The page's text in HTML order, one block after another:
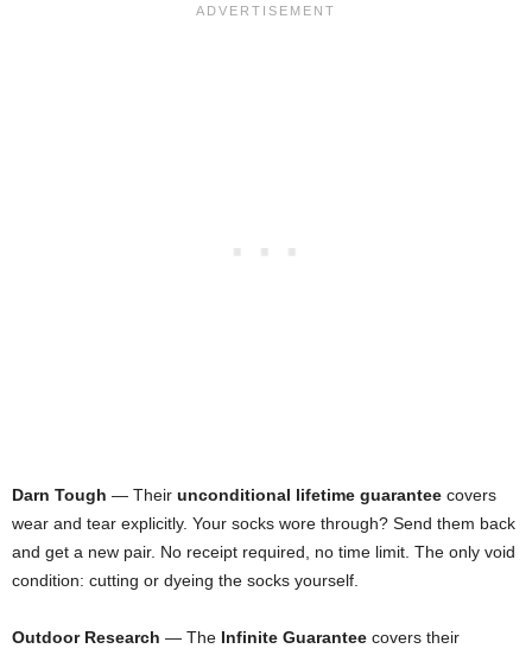
Darn Tough — Their unconditional lifetime guarantee covers
wear and tear explicitly. Your socks wore through? Send them back
and get a new pair. No receipt required, no time limit. The only void
condition: cutting or dyeing the socks yourself.
Outdoor Research — The Infinite Guarantee covers their